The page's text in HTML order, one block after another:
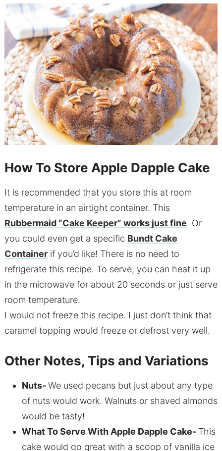
How To Store Apple Dapple Cake
It is recommended that you store this at room
temperature in an airtight container. This
Rubbermaid “Cake Keeper” works just fine. Or
you could even get a specific Bundt Cake
Containerif you’d like! There is no need to
refrigerate this recipe. To serve, you can heat it up
in the microwave for about 20 seconds or just serve
room temperature.
I would not freeze this recipe. I just don’t think that
caramel topping would freeze or defrost very well.
Other Notes, Tips and Variations
Nuts-We used pecans but just about any type
of nuts would work. Walnuts or shaved almonds
would be tasty!
What To Serve With Apple Dapple Cake- This
cake would go great with a scoop of vanilla ice